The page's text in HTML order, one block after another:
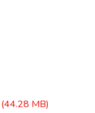
(44.28 MB)